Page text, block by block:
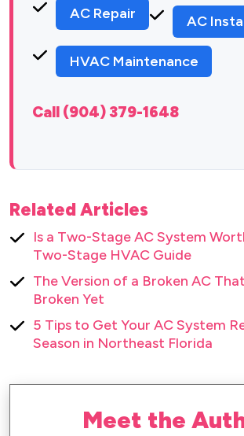
AC Repair AC
HVAC Maintenance
Call (904) 379-1648
Related Articles
Is a Two-Stage AC System
Two-Stage HVAC Guide
The Version of a Broken AC
Broken Yet
5 Tips to Get Your AC System
Season in Northeast Florida
Meet the